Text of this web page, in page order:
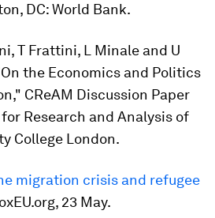
DC: World Bank.
T Frattini, L Minale and U
the Economics and Politics
CReAM Discussion Paper
for Research and Analysis of
College London.
migration crisis and refugee
23 May.